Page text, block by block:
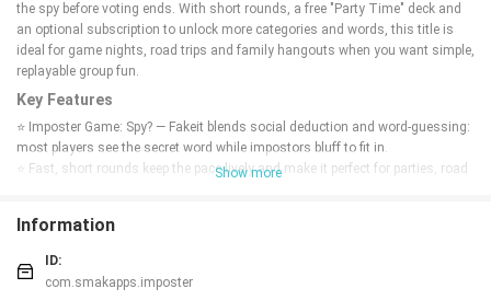
the spy before voting ends. With short rounds, a free "Party Time" deck and
an optional subscription to unlock more categories and words, this title is
ideal for game nights, road trips and family hangouts when you want simple,
replayable group fun.
Key Features
⭐ Imposter Game: Spy? — Fakeit blends social deduction and word-guessing:
most players see the secret word while impostors bluff to fit in.
⭐ Fast, short rounds keep the pace lively and make it perfect for parties, road
secret words; new words are added regularly.
⭐ Face-to-face multiplayer with simple rules so anyone can join without a
long tutorial.
⭐ Optimized for phones and tablets; subscribe to unlock the full word library
Show more
Information
ID:
com.smakapps.imposter